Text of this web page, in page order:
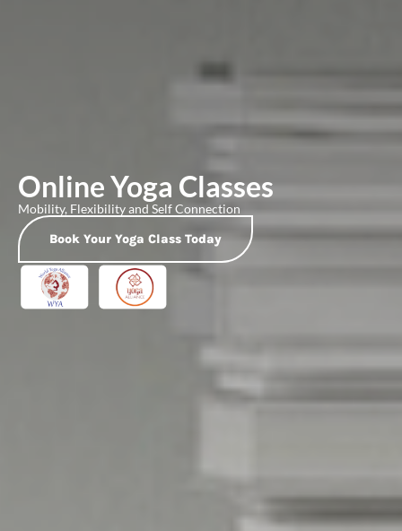
Online Yoga Classes
Mobility, Flexibility and Self Connection
Book Your Yoga Class Today